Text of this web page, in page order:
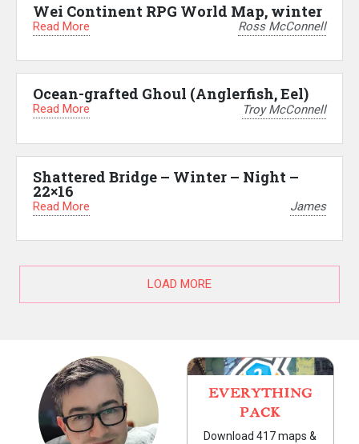
Wei Continent RPG World Map, winter
Read More Ross McConnell
Ocean-grafted Ghoul (Anglerfish, Eel)
Read More Troy McConnell
Shattered Bridge – Winter – Night –
22×16
Read More James
LOAD MORE
EVERYTHING
PACK
Download 417 maps &